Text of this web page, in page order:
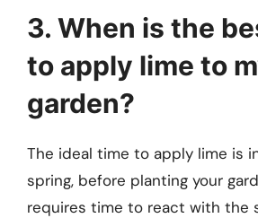
3. When is the
to apply lime to
garden?
The ideal time to apply lime is
spring, before planting your
requires time to react with the